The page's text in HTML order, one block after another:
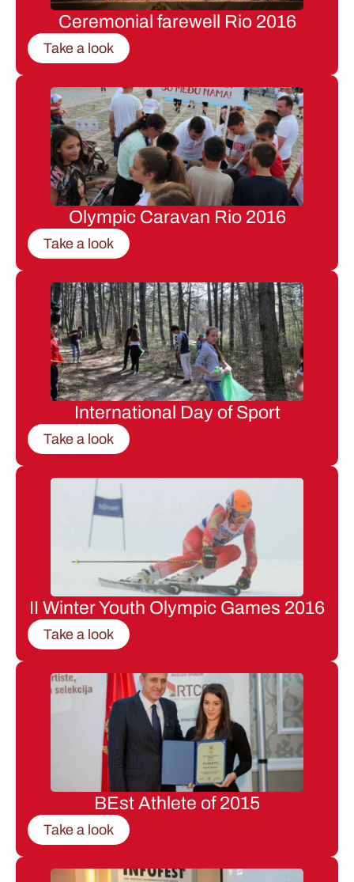
Ceremonial farewell Rio 2016
Take a look
Olympic Caravan Rio 2016
Take a look
International Day of Sport
Take a look
II Winter Youth Olympic Games 2016
Take a look
BEst Athlete of 2015
Take a look